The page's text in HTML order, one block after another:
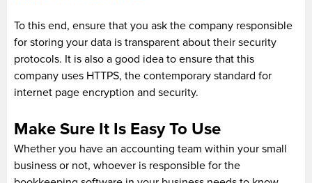
To this end, ensure that you ask the company responsible
for storing your data is transparent about their security
protocols. It is also a good idea to ensure that this
company uses HTTPS, the contemporary standard for
internet page encryption and security.
Make Sure It Is Easy To Use
Whether you have an accounting team within your small
business or not, whoever is responsible for the